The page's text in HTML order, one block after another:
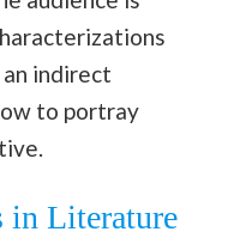
an indirect
to portray
in Literature